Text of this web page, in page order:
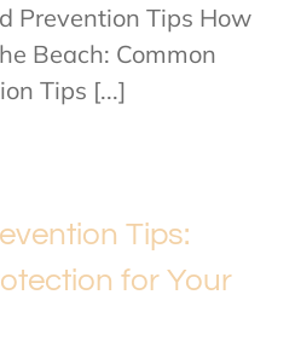
Prevention Tips How
Beach: Common
Tips [...]
Tips:
for Your